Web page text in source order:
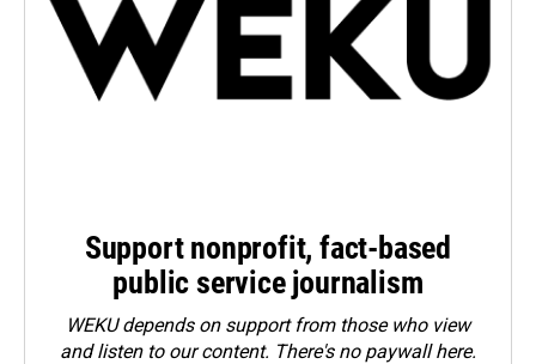
Support nonprofit, fact-based
public service journalism
WEKU depends on support from those who view
and listen to our content. There's no paywall here.